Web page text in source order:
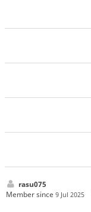
rasu075
Member since 9 Jul 2025